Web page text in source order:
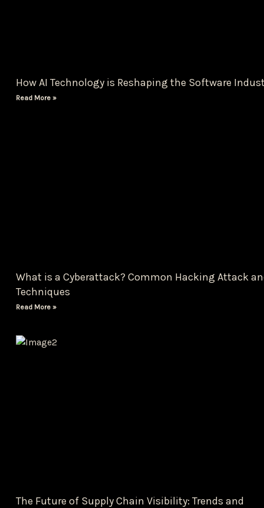
How AI Technology is Reshaping the Software
Read More »
What is a Cyberattack? Common Hacking Attack
Techniques
Read More »
The Future of Supply Chain Visibility: Trends and